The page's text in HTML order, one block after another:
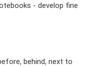
- develop fine
behind, next to